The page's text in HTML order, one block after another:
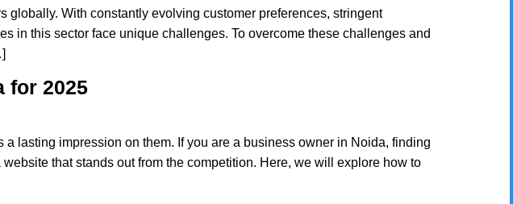
With constantly evolving customer preferences, stringent
in this sector face unique challenges. To overcome these challenges and
for 2025
lasting impression on them. If you are a business owner in Noida, finding
that stands out from the competition. Here, we will explore how to